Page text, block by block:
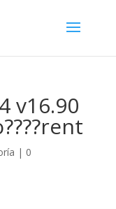
v16.90
| 0